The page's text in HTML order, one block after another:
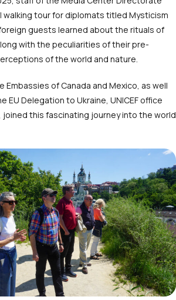
walking tour for diplomats titled Mysticism
guests learned about the rituals of
with the peculiarities of their pre-
of the world and nature.
of Canada and Mexico, as well
EU Delegation to Ukraine, UNICEF office
joined this fascinating journey into the world